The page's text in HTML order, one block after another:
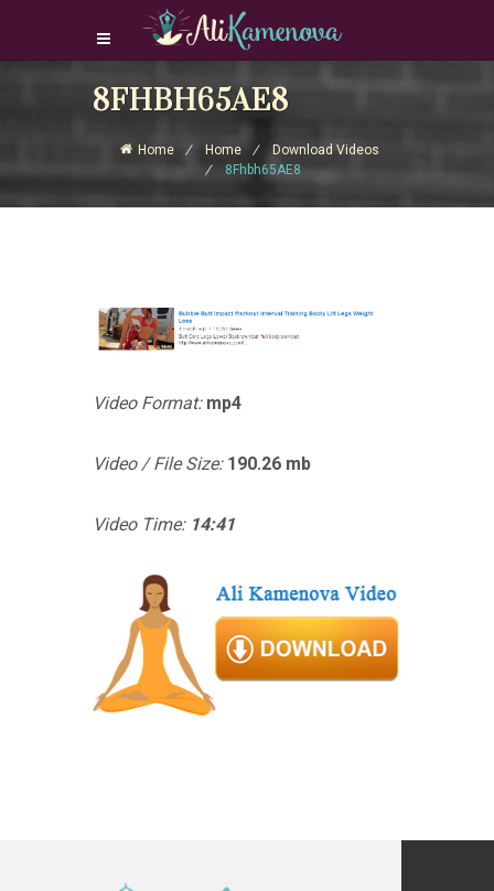
Login Download Courses
Sign Up
8FHBH65AE8
Home Home
Download Videos
8Fhbh65AE8
Video Format: mp4
Video / File Size: 190.26 mb
Video Time: 14:41